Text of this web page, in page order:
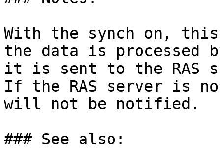
With the synch on,
the data is processed
it is sent to the RAS
If the RAS server is
will not be notified.
### See also: